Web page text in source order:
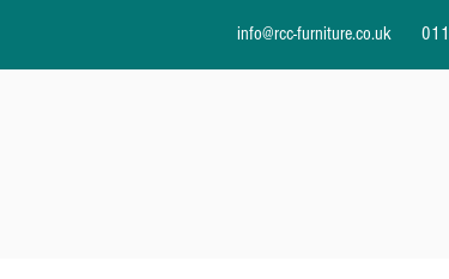
info@rcc-furniture.co.uk